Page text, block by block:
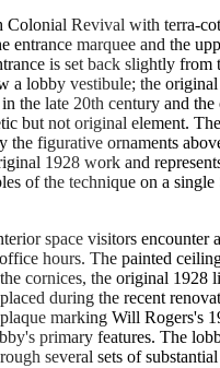
Colonial Revival with terra-
entrance marquee and the
is set back slightly from
a lobby vestibule; the
the late 20th century and the
but not original element.
figurative ornaments
1928 work and
of the technique on a single
space visitors encounter
hours. The painted
cornices, the original 1928
during the recent
marking Will Rogers's
primary features. The
several sets of